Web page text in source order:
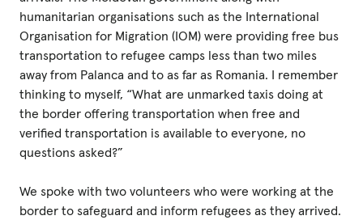
humanitarian organisations such as the International
Organisation for Migration (IOM) were providing free bus
transportation to refugee camps less than two miles
away from Palanca and to as far as Romania. I remember
thinking to myself, “What are unmarked taxis doing at
the border offering transportation when free and
verified transportation is available to everyone, no
questions asked?”
We spoke with two volunteers who were working at the
border to safeguard and inform refugees as they arrived.